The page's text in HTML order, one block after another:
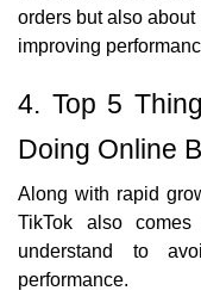
orders but also
improving
4. Top 5
Doing Online
Along with rapid
TikTok also
understand to
performance.